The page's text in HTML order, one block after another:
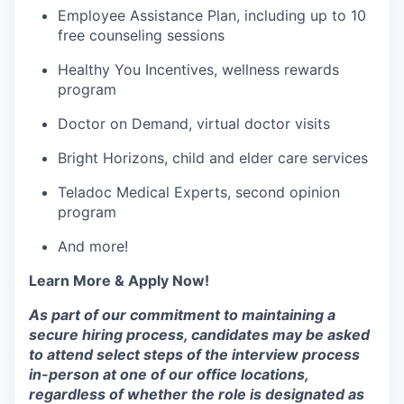
Employee Assistance Plan, including up to 10
free counseling sessions
Healthy You Incentives, wellness rewards
program
Doctor on Demand, virtual doctor visits
Bright Horizons, child and elder care services
Teladoc Medical Experts, second opinion
program
And more!
Learn More & Apply Now!
As part of our commitment to maintaining a
secure hiring process, candidates may be asked
to attend select steps of the interview process
in-person at one of our office locations,
regardless of whether the role is designated as